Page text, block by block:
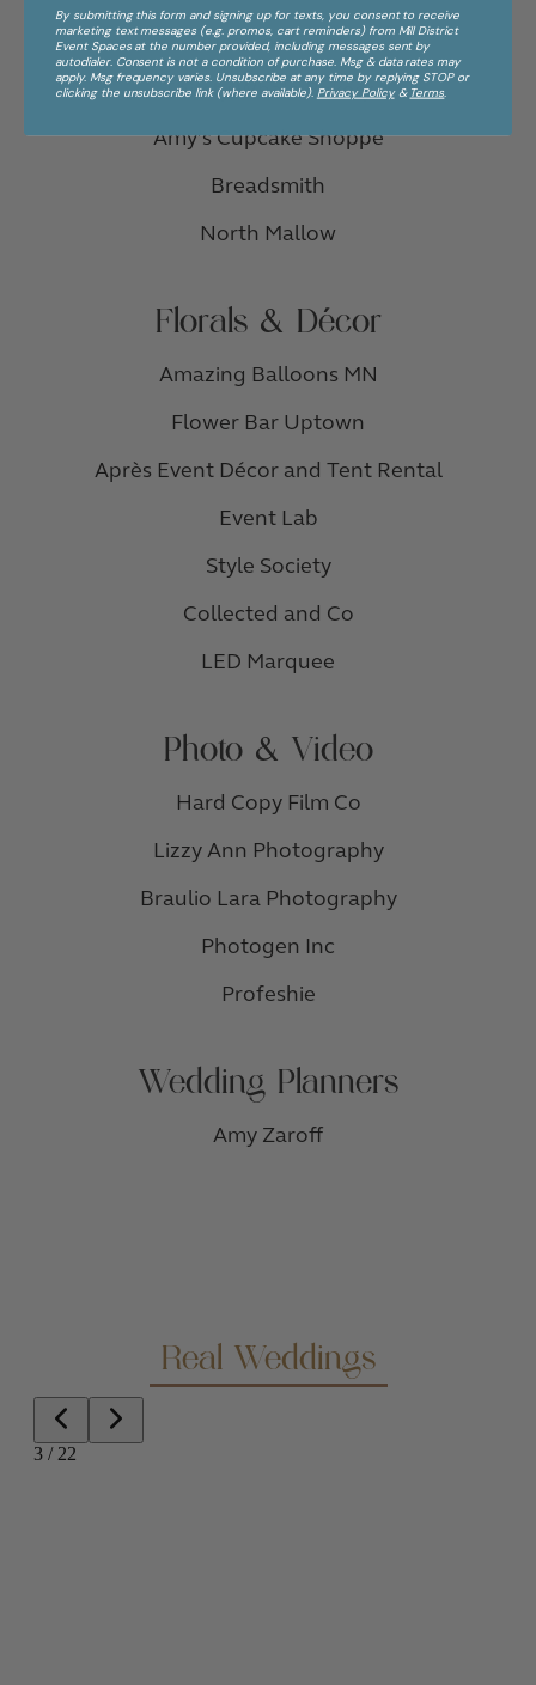
Queen of Cakes
Thirsty Whale Bakery
Amy’s Cupcake Shoppe
Breadsmith
North Mallow
Florals & Décor
Amazing Balloons MN
Flower Bar Uptown
Après Event Décor and Tent Rental
Event Lab
Style Society
Collected and Co
LED Marquee
Photo & Video
Hard Copy Film Co
Lizzy Ann Photography
Braulio Lara Photography
Photogen Inc
Profeshie
Wedding Planners
Amy Zaroff
Real Weddings
By submitting this form and signing up for texts, you consent to receive
marketing text messages (e.g. promos, cart reminders) from Mill District
Event Spaces at the number provided, including messages sent by
autodialer. Consent is not a condition of purchase. Msg & data rates may
apply. Msg frequency varies. Unsubscribe at any time by replying STOP or
clicking the unsubscribe link (where available). Privacy Policy& Terms